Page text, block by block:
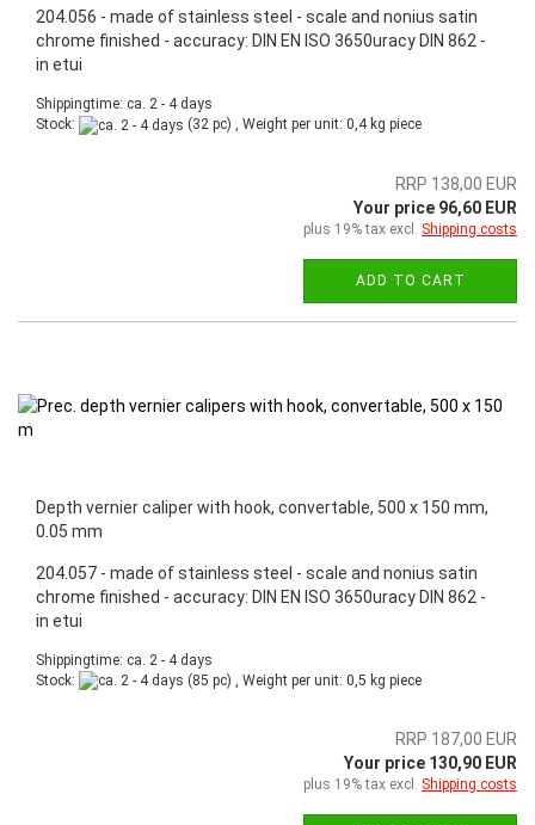
204.056 - made of stainless steel - scale and nonius satin
chrome finished - accuracy: DIN EN ISO 3650uracy DIN 862 -
in etui
Shippingtime: ca. 2 - 4 days
Stock:
(32 pc) , Weight per unit: 0,4kg piece
RRP 138,00 EUR
Your price 96,60 EUR
plus 19% tax excl. Shipping costs
ADD TO CART
Depth vernier caliper with hook, convertable, 500 x 150 mm,
0.05 mm
204.057 - made of stainless steel - scale and nonius satin
chrome finished - accuracy: DIN EN ISO 3650uracy DIN 862 -
in etui
Shippingtime: ca. 2 - 4 days
Stock:
(85 pc) , Weight per unit: 0,5 kg piece
RRP 187,00 EUR
Your price 130,90 EUR
plus 19% tax excl. Shipping costs